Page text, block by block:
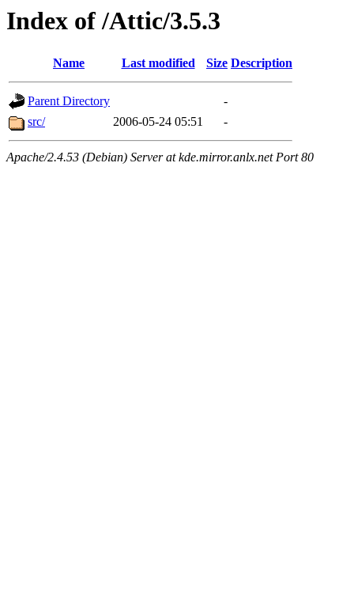
Index of /Attic/3.5.3
Name Last modified Size Description
Parent Directory
-
src/
2006-05-24 05:51 -
Apache/2.4.53 (Debian) Server at kde.mirror.anlx.net Port 80